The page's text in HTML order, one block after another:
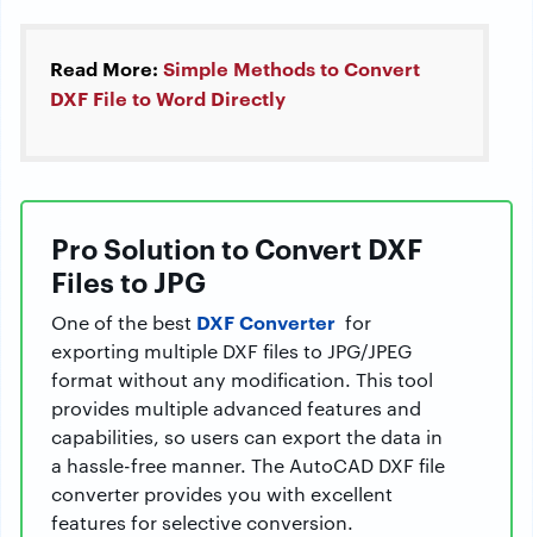
Read More: Simple Methods to Convert
DXF File to Word Directly
Pro Solution to Convert DXF
Files to JPG
One of the best DXF Converter for
exporting multiple DXF files to JPG/JPEG
format without any modification. This tool
provides multiple advanced features and
capabilities, so users can export the data in
a hassle-free manner. The AutoCAD DXF file
converter provides you with excellent
features for selective conversion.